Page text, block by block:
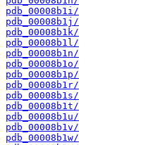
pdb_00008b1i/
pdb_00008b1j/
pdb_00008b1k/
pdb_00008b1l/
pdb_00008b1n/
pdb_00008b1o/
pdb_00008b1p/
pdb_00008b1r/
pdb_00008b1s/
pdb_00008b1t/
pdb_00008b1u/
pdb_00008b1v/
pdb_00008b1w/